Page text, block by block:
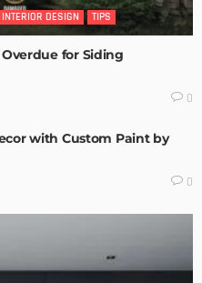
INTERIOR DESIGN TIPS
for Siding
0
with Custom Paint by
0